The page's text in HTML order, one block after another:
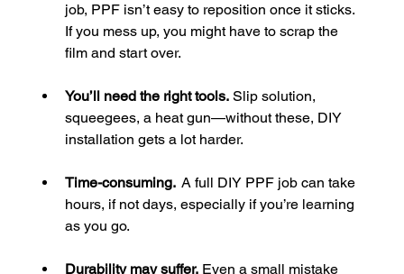
job, PPF isn’t easy to reposition once it sticks.
If you mess up, you might have to scrap the
film and start over.
You’ll need the right tools. Slip solution,
squeegees, a heat gun—without these, DIY
installation gets a lot harder.
Time-consuming. A full DIY PPF job can take
hours, if not days, especially if you’re learning
as you go.
Durability may suffer. Even a small mistake